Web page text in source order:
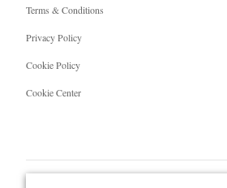
Terms & Conditions
Privacy Policy
Cookie Policy
Cookie Center